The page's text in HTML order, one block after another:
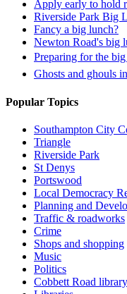
Apply early to hold
Riverside Park Big
Fancy a big lunch?
Newton Road's big
Preparing for the big
Ghosts and ghouls
Popular Topics
Southampton City
Triangle
Riverside Park
St Denys
Portswood
Local Democracy
Planning and
Traffic & roadworks
Crime
Shops and shopping
Music
Politics
Cobbett Road library